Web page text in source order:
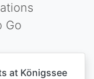
Go
at Königssee